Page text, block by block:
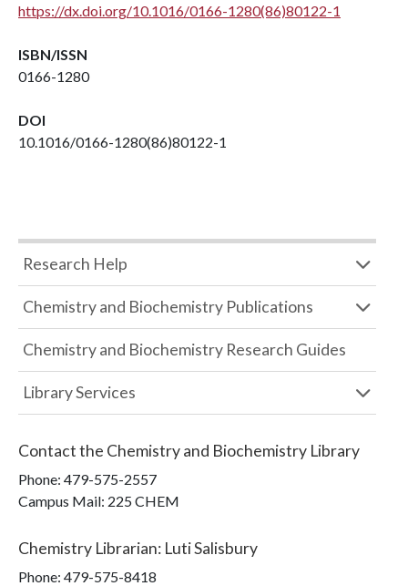
https://dx.doi.org/10.1016/0166-1280(86)80122-1
ISBN/ISSN
0166-1280
DOI
10.1016/0166-1280(86)80122-1
Research Help
Chemistry and Biochemistry Publications
Chemistry and Biochemistry Research Guides
Library Services
Contact the Chemistry and Biochemistry Library
Phone: 479-575-2557
Campus Mail: 225 CHEM
Chemistry Librarian: Luti Salisbury
Phone: 479-575-8418